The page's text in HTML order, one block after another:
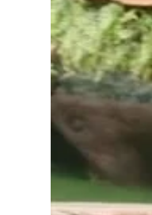
Editorial Page
Leisure
Life Style
Special Stories
Crime-Justice
Technology